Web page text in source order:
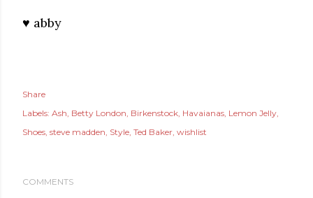
♥ abby
Share
Labels: Ash Betty London Birkenstock Havaianas Lemon Jelly
Shoes steve madden Style Ted Baker wishlist
COMMENTS